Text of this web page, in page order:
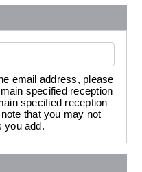
email address, please
specified reception
specified reception
that you may not
you add.